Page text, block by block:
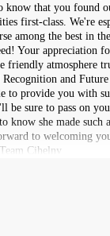
know that you found
first-class. We're
among the best in
Your appreciation
friendly atmosphere
and
to provide you with
be sure to pass on
know she made such
to welcoming
Cihelny